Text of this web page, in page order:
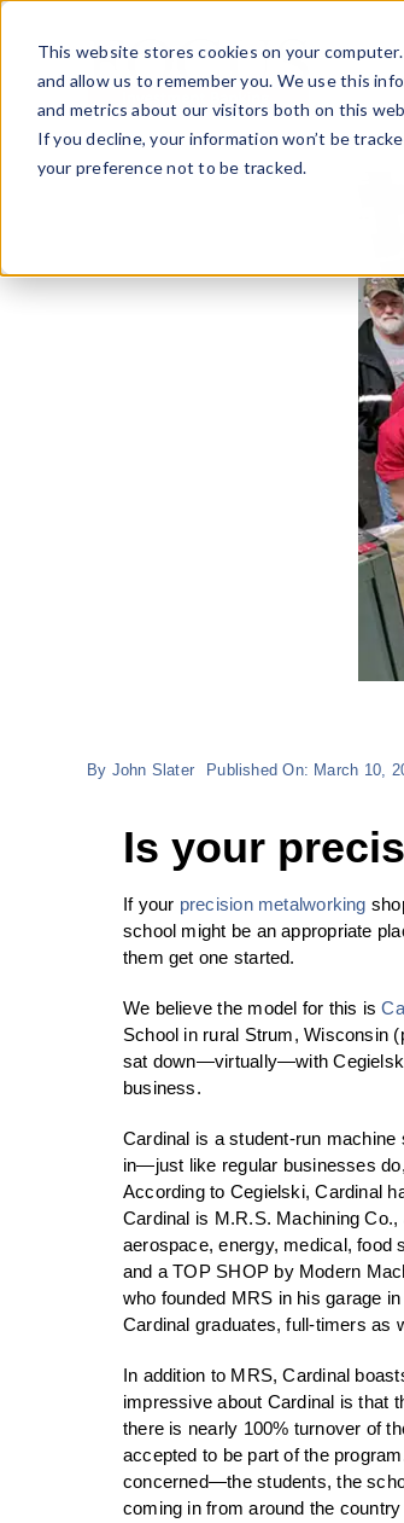
This website stores cookies on your
and allow us to remember you. We use this
and metrics about our visitors both on this
If you decline, your information won’t be
your preference not to be tracked.
Skip
content
By John Slater Published On: March 10,
Is your
If your precision metalworking
school might be an appropriate
them get one started.
We believe the model for this is
School in rural Strum, Wisconsin
sat down—virtually—with Cegielski
business.
Cardinal is a student-run
in—just like regular businesses
According to Cegielski, Cardinal
Cardinal is M.R.S. Machining
aerospace, energy, medical, food
and a TOP SHOP by Modern
who founded MRS in his garage
Cardinal graduates, full-timers as
In addition to MRS, Cardinal
impressive about Cardinal is that
there is nearly 100% turnover of
accepted to be part of the
concerned—the students, the
coming in from around the